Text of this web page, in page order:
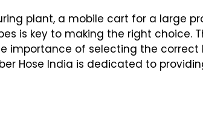
plant, a mobile cart for a large
is key to making the right choice.
of selecting the correct
Hose India is dedicated to